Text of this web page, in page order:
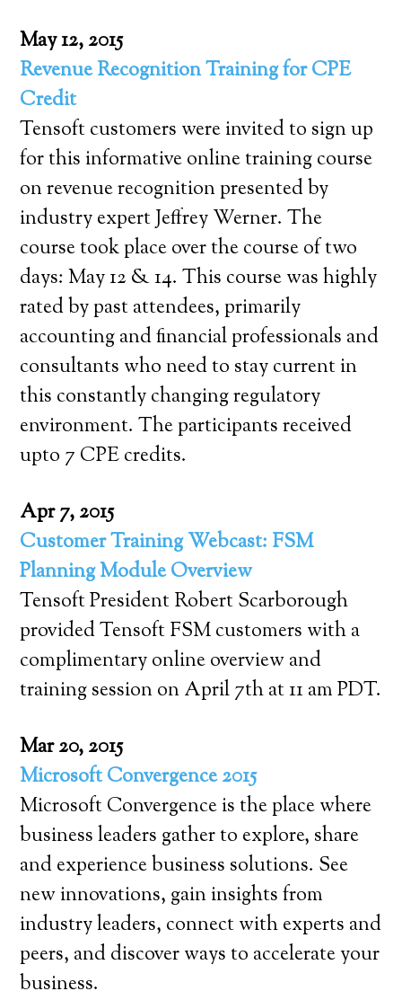
May 12, 2015
Revenue Recognition Training for CPE
Credit
Tensoft customers were invited to sign up
for this informative online training course
on revenue recognition presented by
industry expert Jeffrey Werner. The
course took place over the course of two
days: May 12 & 14. This course was highly
rated by past attendees, primarily
accounting and financial professionals and
consultants who need to stay current in
this constantly changing regulatory
environment. The participants received
upto 7 CPE credits.
Apr 7, 2015
Customer Training Webcast: FSM
Planning Module Overview
Tensoft President Robert Scarborough
provided Tensoft FSM customers with a
complimentary online overview and
training session on April 7th at 11 am PDT.
Mar 20, 2015
Microsoft Convergence 2015
Microsoft Convergence is the place where
business leaders gather to explore, share
and experience business solutions. See
new innovations, gain insights from
industry leaders, connect with experts and
peers, and discover ways to accelerate your
business.